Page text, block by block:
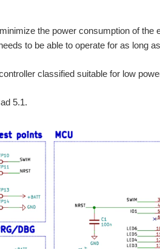
the power consumption of
to be able to operate for as long
classified suitable for low
5.1.